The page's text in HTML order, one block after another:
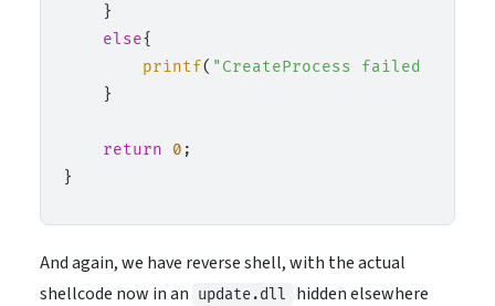
    }
else{
printf( "CreateProcess failed
    }
return 0 ;
And again, we have reverse shell, with the actual
shellcode now in an update.dll
hidden elsewhere